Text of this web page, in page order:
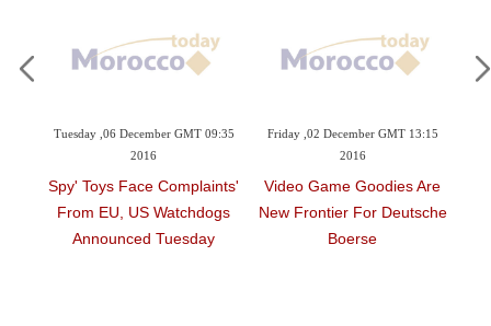
,06 December GMT 09:35
Face Complaints
EU, US Watchdogs
Tuesday
Friday ,02 December GMT 13:15
Video Game Goodies Are
New Frontier For Deutsche
Thursday ,01
Facebook
Games To